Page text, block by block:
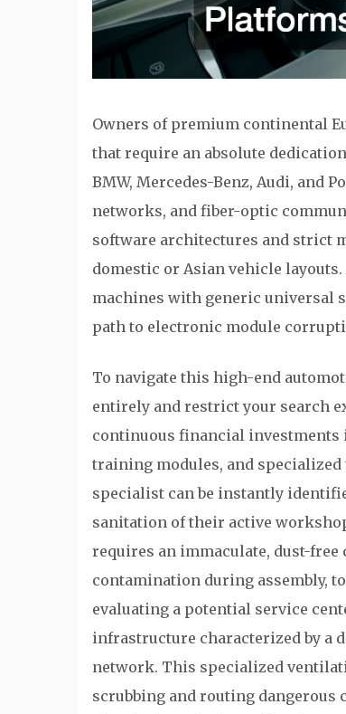
Owners of premium continental
that require an absolute
BMW, Mercedes-Benz, Audi, and
networks, and fiber-optic
software architectures and strict
domestic or Asian vehicle
machines with generic universal
path to electronic module
To navigate this high-end
entirely and restrict your search
continuous financial investments
training modules, and
specialist can be instantly
sanitation of their active
requires an immaculate, dust-
contamination during assembly,
evaluating a potential service
infrastructure characterized by a
network. This specialized
scrubbing and routing dangerous